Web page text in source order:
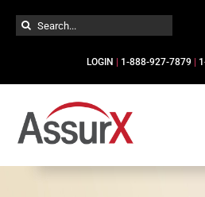
Skip
Search
LOGIN 1-888-927-7879